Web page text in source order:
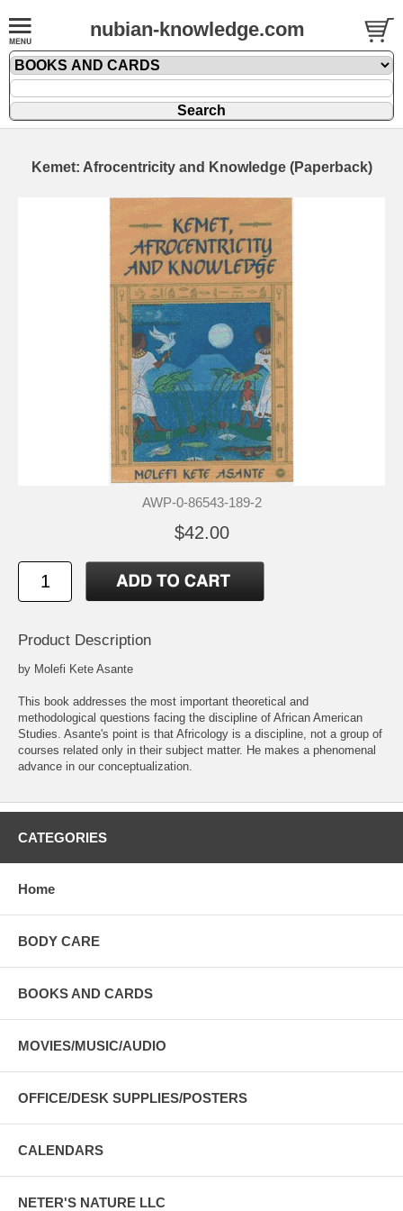
nubian-knowledge.com
Kemet: Afrocentricity and Knowledge (Paperback)
AWP-0-86543-189-2
$42.00
Product Description
by Molefi Kete Asante
This book addresses the most important theoretical and
methodological questions facing the discipline of African American
Studies. Asante's point is that Africology is a discipline, not a group of
courses related only in their subject matter. He makes a phenomenal
advance in our conceptualization.
CATEGORIES
Home
BODY CARE
BOOKS AND CARDS
MOVIES/MUSIC/AUDIO
OFFICE/DESK SUPPLIES/POSTERS
CALENDARS
NETER'S NATURE LLC